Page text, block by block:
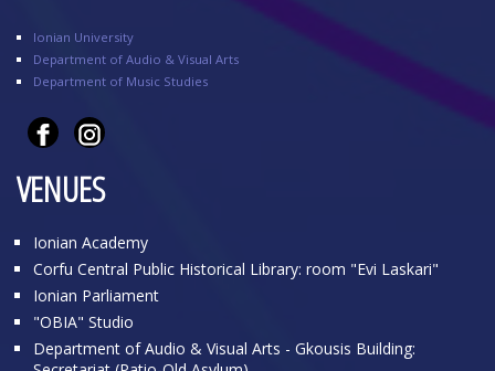
Ionian University
Department of Audio & Visual Arts
Department of Music Studies
VENUES
Ionian Academy
Corfu Central Public Historical Library: room "Evi Laskari"
Ionian Parliament
"OBIA" Studio
Department of Audio & Visual Arts - Gkousis Building: